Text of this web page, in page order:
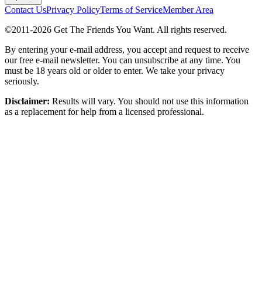
Contact UsPrivacy PolicyTerms of ServiceMember Area
©2011-2026 Get The Friends You Want. All rights reserved.
By entering your e-mail address, you accept and request to receive
our free e-mail newsletter. You can unsubscribe at any time. You
must be 18 years old or older to enter. We take your privacy
seriously.
Disclaimer: Results will vary. You should not use this information
as a replacement for help from a licensed professional.